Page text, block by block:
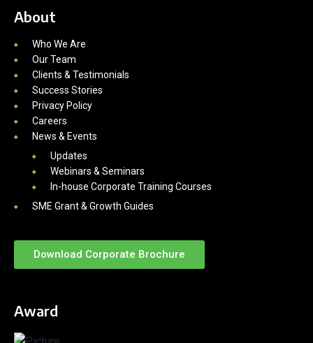
About
Who We Are
Our Team
Clients & Testimonials
Success Stories
Privacy Policy
Careers
News & Events
Updates
Webinars & Seminars
In-house Corporate Training Courses
SME Grant & Growth Guides
Download Corporate Brochure
Award